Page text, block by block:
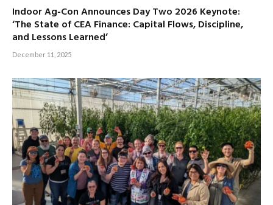
Indoor Ag-Con Announces Day Two 2026 Keynote:
‘The State of CEA Finance: Capital Flows, Discipline,
and Lessons Learned’
December 11, 2025